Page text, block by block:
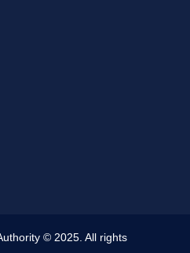
© 2025. All rights